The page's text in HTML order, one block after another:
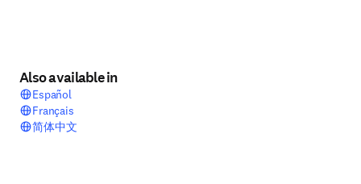
Also available in
Español
Français
简体中文